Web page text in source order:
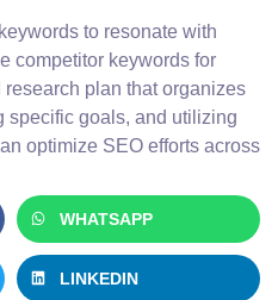
to resonate with
competitor keywords for
plan that organizes
specific goals, and utilizing
optimize SEO efforts across
WHATSAPP
LINKEDIN